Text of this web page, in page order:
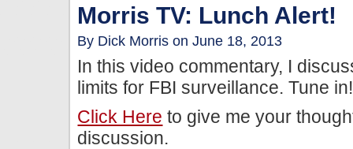
Morris TV: Lunch Alert!
By Dick Morris on June 18, 2013
In this video commentary, I
limits for FBI surveillance. Tune in!
Click Here to give me your
discussion.